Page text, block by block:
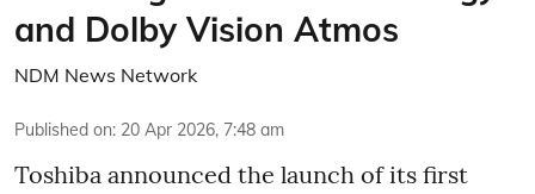
and Dolby Vision Atmos
NDM News Network
Published on: 20 Apr 2026, 7:48 am
Toshiba announced the launch of its first